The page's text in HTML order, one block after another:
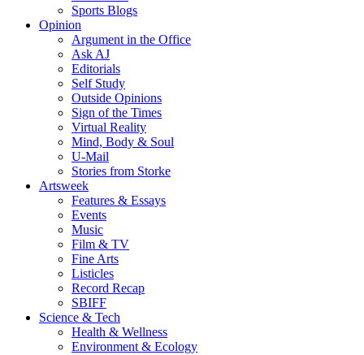
Sports Blogs
Opinion
Argument in the Office
Ask AJ
Editorials
Self Study
Outside Opinions
Sign of the Times
Virtual Reality
Mind, Body & Soul
U-Mail
Stories from Storke
Artsweek
Features & Essays
Events
Music
Film & TV
Fine Arts
Listicles
Record Recap
SBIFF
Science & Tech
Health & Wellness
Environment & Ecology